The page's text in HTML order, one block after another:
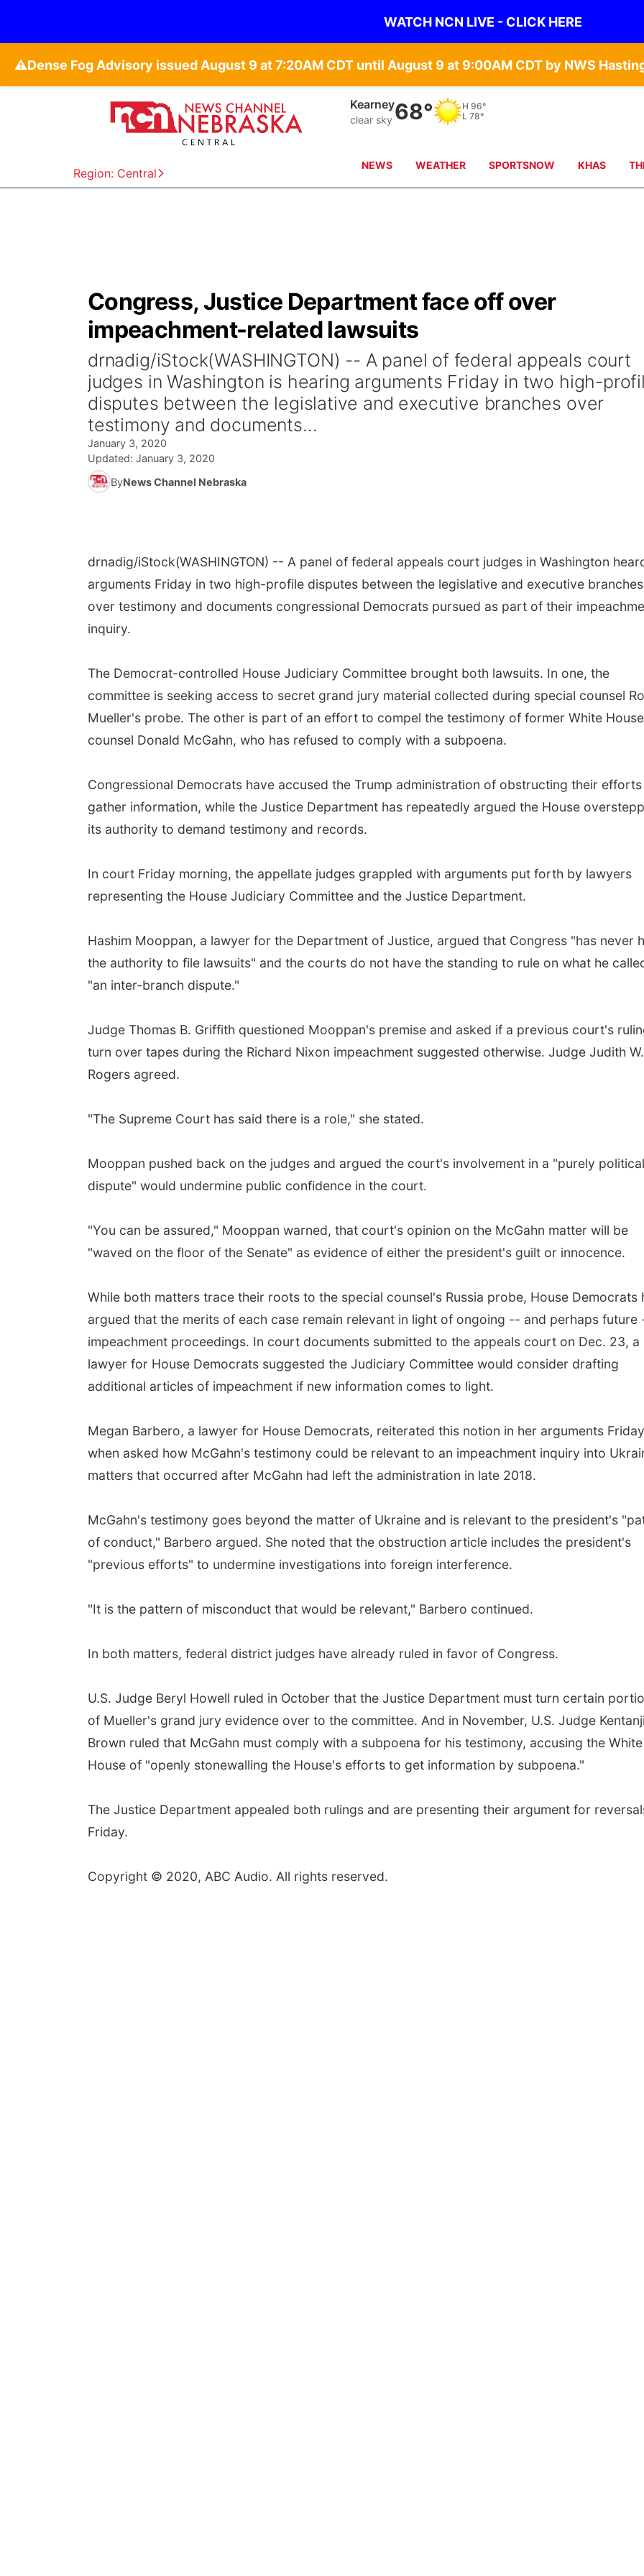
WATCH NCN LIVE - CLICK HERE
⚠️
Region: Central
Hastings
clear sky 72° H 100°
L 79°
NEWS WEATHER SPORTSNOW KHAS
Congress, Justice Department face off over
impeachment-related lawsuits
drnadig/iStock(WASHINGTON) -- A panel of federal appeals court
judges in Washington is hearing arguments Friday in two high-
disputes between the legislative and executive branches over
testimony and documents...
January 3, 2020
Updated: January 3, 2020
ByNews Channel Nebraska
drnadig/iStock(WASHINGTON) -- A panel of federal appeals court judges in Washington
arguments Friday in two high-profile disputes between the legislative and executive branches
over testimony and documents congressional Democrats pursued as part of their
inquiry.
The Democrat-controlled House Judiciary Committee brought both lawsuits. In one, the
committee is seeking access to secret grand jury material collected during special counsel
Mueller's probe. The other is part of an effort to compel the testimony of former White House
counsel Donald McGahn, who has refused to comply with a subpoena.
Congressional Democrats have accused the Trump administration of obstructing their
gather information, while the Justice Department has repeatedly argued the House
its authority to demand testimony and records.
In court Friday morning, the appellate judges grappled with arguments put forth by lawyers
representing the House Judiciary Committee and the Justice Department.
Hashim Mooppan, a lawyer for the Department of Justice, argued that Congress "has never
the authority to file lawsuits" and the courts do not have the standing to rule on what he
"an inter-branch dispute."
Judge Thomas B. Griffith questioned Mooppan's premise and asked if a previous court's
turn over tapes during the Richard Nixon impeachment suggested otherwise. Judge Judith W.
Rogers agreed.
"The Supreme Court has said there is a role," she stated.
Mooppan pushed back on the judges and argued the court's involvement in a "purely political
dispute" would undermine public confidence in the court.
"You can be assured," Mooppan warned, that court's opinion on the McGahn matter will be
"waved on the floor of the Senate" as evidence of either the president's guilt or innocence.
While both matters trace their roots to the special counsel's Russia probe, House Democrats
argued that the merits of each case remain relevant in light of ongoing -- and perhaps future
impeachment proceedings. In court documents submitted to the appeals court on Dec. 23, a
lawyer for House Democrats suggested the Judiciary Committee would consider drafting
additional articles of impeachment if new information comes to light.
Megan Barbero, a lawyer for House Democrats, reiterated this notion in her arguments Friday
when asked how McGahn's testimony could be relevant to an impeachment inquiry into
matters that occurred after McGahn had left the administration in late 2018.
McGahn's testimony goes beyond the matter of Ukraine and is relevant to the president's
of conduct," Barbero argued. She noted that the obstruction article includes the president's
"previous efforts" to undermine investigations into foreign interference.
"It is the pattern of misconduct that would be relevant," Barbero continued.
In both matters, federal district judges have already ruled in favor of Congress.
U.S. Judge Beryl Howell ruled in October that the Justice Department must turn certain
of Mueller's grand jury evidence over to the committee. And in November, U.S. Judge Kentanji
Brown ruled that McGahn must comply with a subpoena for his testimony, accusing the White
House of "openly stonewalling the House's efforts to get information by subpoena."
The Justice Department appealed both rulings and are presenting their argument for
Friday.
Copyright © 2020, ABC Audio. All rights reserved.